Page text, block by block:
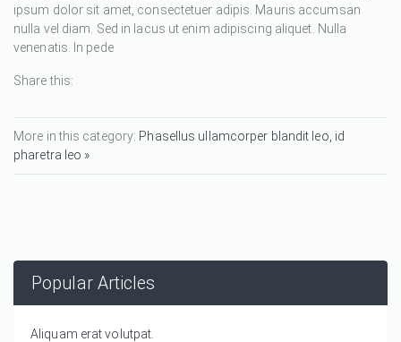
ipsum dolor sit amet, consectetuer adipis. Mauris accumsan
nulla vel diam. Sed in lacus ut enim adipiscing aliquet. Nulla
venenatis. In pede
Share this:
More in this category: Phasellus ullamcorper blandit leo, id
pharetra leo »
Popular Articles
Aliquam erat volutpat.